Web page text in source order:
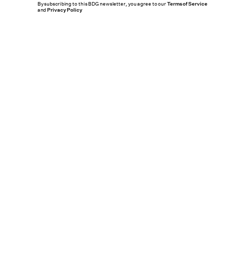
By subscribing to this BDG newsletter, you agree to ourTerms of Service
andPrivacy Policy